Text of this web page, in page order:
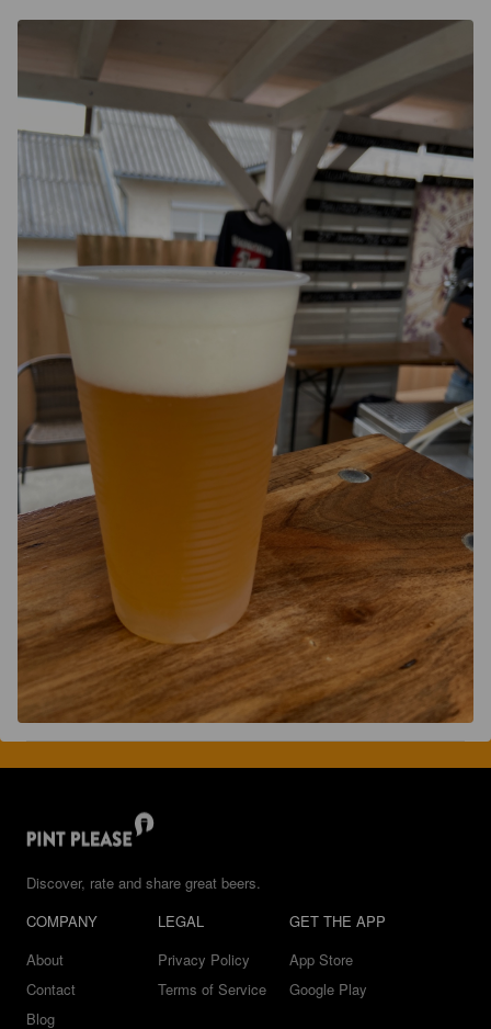
Discover, rate and share great beers.
COMPANY
About
Contact
Blog
LEGAL
Privacy Policy
Terms of Service
GET THE APP
App Store
Google Play